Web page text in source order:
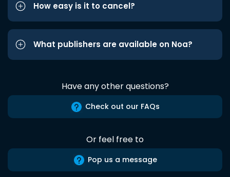
How easy is it to cancel?
What publishers are available on Noa?
Have any other questions?
Check out our FAQs
Or feel free to
Pop us a message